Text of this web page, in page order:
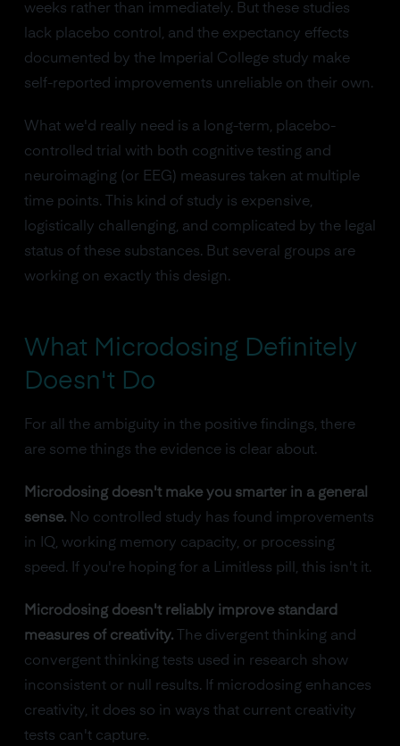
weeks rather than immediately. But these studies
lack placebo control, and the expectancy effects
documented by the Imperial College study make
self-reported improvements unreliable on their own.
What we'd really need is a long-term, placebo-
controlled trial with both cognitive testing and
neuroimaging (or EEG) measures taken at multiple
time points. This kind of study is expensive,
logistically challenging, and complicated by the legal
status of these substances. But several groups are
working on exactly this design.
What Microdosing Definitely
Doesn't Do
For all the ambiguity in the positive findings, there
are some things the evidence is clear about.
Microdosing doesn't make you smarter in a general
sense.No controlled study has found improvements
in IQ, working memory capacity, or processing
speed. If you're hoping for a Limitless pill, this isn't it.
Microdosing doesn't reliably improve standard
measures of creativity.The divergent thinking and
convergent thinking tests used in research show
inconsistent or null results. If microdosing enhances
creativity, it does so in ways that current creativity
tests can't capture.